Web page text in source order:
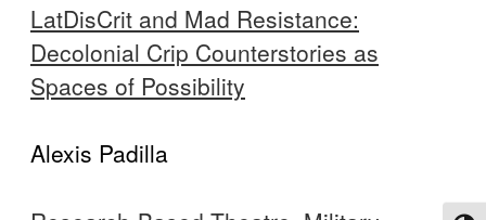
LatDisCrit and Mad Resistance:
Decolonial Crip Counterstories as
Spaces of Possibility
Alexis Padilla